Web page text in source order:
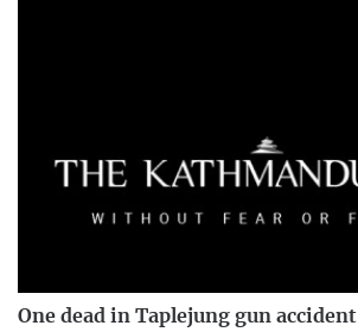
One dead in Taplejung gun accident